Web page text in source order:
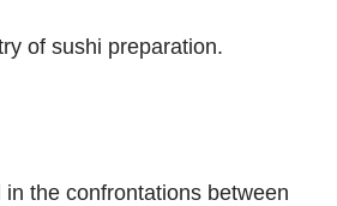
the confrontations between